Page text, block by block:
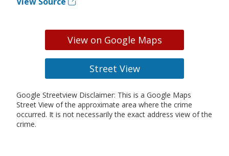
View on Google Maps
Street View
Google Streetview Disclaimer: This is a Google Maps
Street View of the approximate area where the crime
occurred. It is not necessarily the exact address view of the
crime.